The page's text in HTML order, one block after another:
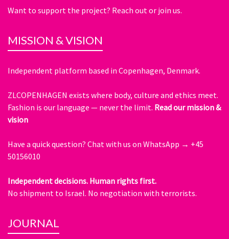
Want to support the project? Reach out or join us.
MISSION & VISION
Independent platform based in Copenhagen, Denmark.
ZLCOPENHAGEN exists where body, culture and ethics meet.
Fashion is our language — never the limit. Read our mission &
vision
Have a quick question? Chat with us on WhatsApp → +45
50156010
Independent decisions. Human rights first.
No shipment to Israel. No negotiation with terrorists.
JOURNAL